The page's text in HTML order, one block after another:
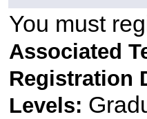
You must
Associated
Registration
Levels: